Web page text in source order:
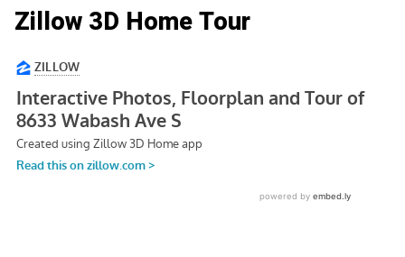
Zillow 3D Home Tour